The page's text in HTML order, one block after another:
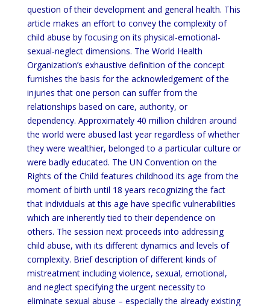
question of their development and general health. This
article makes an effort to convey the complexity of
child abuse by focusing on its physical-emotional-
sexual-neglect dimensions. The World Health
Organization’s exhaustive definition of the concept
furnishes the basis for the acknowledgement of the
injuries that one person can suffer from the
relationships based on care, authority, or
dependency. Approximately 40 million children around
the world were abused last year regardless of whether
they were wealthier, belonged to a particular culture or
were badly educated. The UN Convention on the
Rights of the Child features childhood its age from the
moment of birth until 18 years recognizing the fact
that individuals at this age have specific vulnerabilities
which are inherently tied to their dependence on
others. The session next proceeds into addressing
child abuse, with its different dynamics and levels of
complexity. Brief description of different kinds of
mistreatment including violence, sexual, emotional,
and neglect specifying the urgent necessity to
eliminate sexual abuse – especially the already existing